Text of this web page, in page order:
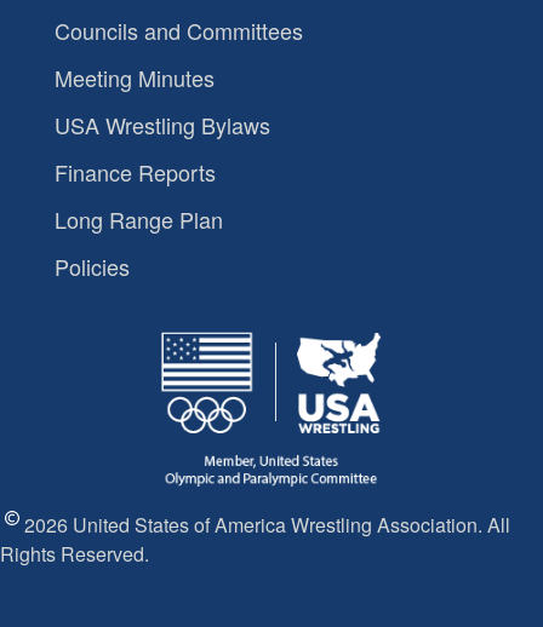
Councils and Committees
Meeting Minutes
USA Wrestling Bylaws
Finance Reports
Long Range Plan
Policies
2026 United States of America Wrestling Association. All
Rights Reserved.